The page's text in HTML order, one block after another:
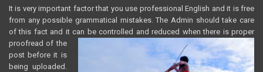
It is very important factor that you use professional English and it is free
from any possible grammatical mistakes. The Admin should take care
of this fact and it can be controlled andreduced when there is proper
proofread of the
post before it is
being uploaded.